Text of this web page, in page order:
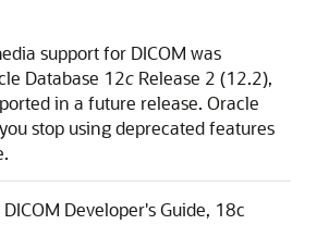
support for DICOM was
Database 12c Release 2 (12.2),
in a future release. Oracle
stop using deprecated features
Developer's Guide, 18c